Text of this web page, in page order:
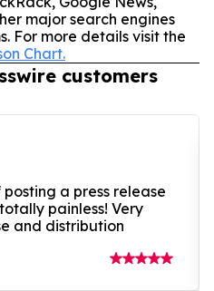
major search engines
For more details visit the
Chart.
customers
a press release
painless! Very
and distribution